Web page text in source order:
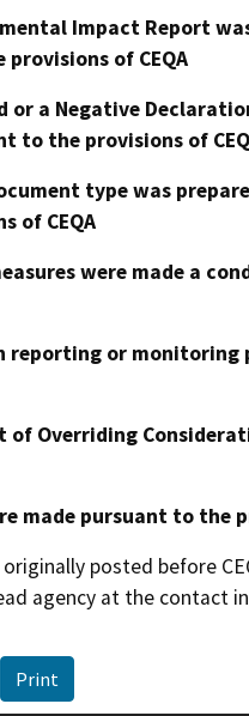
Impact Report
of CEQA
or a Negative
to the provisions of
type was
of CEQA
were made a
reporting or monitoring
of Overriding
made pursuant to the
posted before
agency at the contact
Print